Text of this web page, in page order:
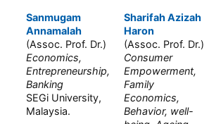
Sanmugam
Annamalah
(Assoc. Prof. Dr.)
Economics,
Entrepreneurship,
Banking
SEGi University,
Malaysia.
Sharifah Azizah
Haron
(Assoc. Prof. Dr.)
Consumer
Empowerment,
Family
Economics,
Behavior, well-